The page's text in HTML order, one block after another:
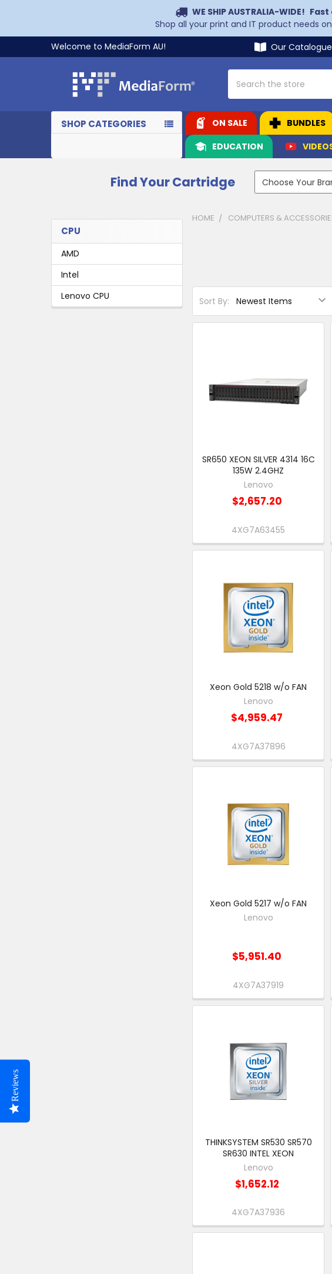
WE SHIP AUSTRALIA-WIDE!
Shop all your print and IT product needs
Welcome to MediaForm AU!
Our Catalogue
SHOP CATEGORIES ON SALE BUNDLES
EDUCATION
Find Your Cartridge
Sidebar
CPU
AMD
Intel
Lenovo CPU
HOME COMPUTERS &
Sort By:
SR650 XEON SILVER 4314 16C
135W 2.4GHZ
Lenovo
$2,657.20
4XG7A63455
Xeon Gold 5218 w/o FAN
Lenovo
$4,959.47
4XG7A37896
Xeon Gold 5217 w/o FAN
Lenovo
$5,951.40
4XG7A37919
THINKSYSTEM SR530 SR570
SR630 INTEL XEON
Lenovo
$1,652.12
4XG7A37936
Reviews